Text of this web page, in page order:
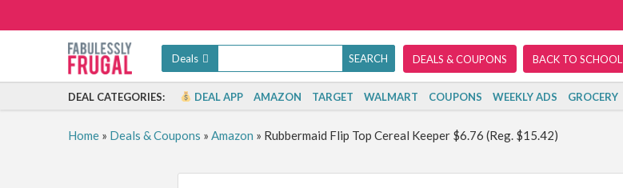
Deals DEALS & COUPONS BACK TO SCHOOL
DEAL CATEGORIES: DEAL APP AMAZON TARGET WALMART COUPONS WEEKLY ADS GROCERY
Home» Deals & Coupons » Amazon » Rubbermaid Flip Top Cereal Keeper $6.76 (Reg. $15.42)